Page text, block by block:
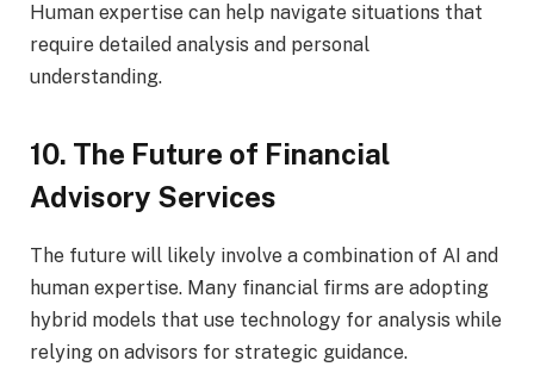
Human expertise can help navigate situations that
require detailed analysis and personal
understanding.
10. The Future of Financial
Advisory Services
The future will likely involve a combination of AI and
human expertise. Many financial firms are adopting
hybrid models that use technology for analysis while
relying on advisors for strategic guidance.